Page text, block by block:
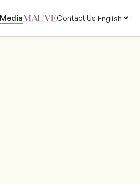
Media Contact Us